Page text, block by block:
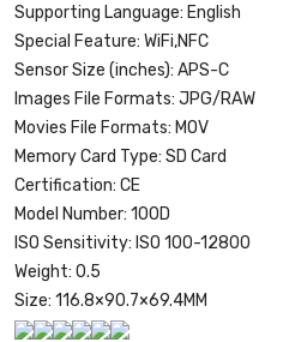
Supporting Language: English
Special Feature: WiFi,NFC
Sensor Size (inches): APS-C
Images File Formats: JPG/RAW
Movies File Formats: MOV
Memory Card Type: SD Card
Certification: CE
Model Number: 100D
ISO Sensitivity: ISO 100-12800
Weight: 0.5
Size: 116.8×90.7×69.4MM